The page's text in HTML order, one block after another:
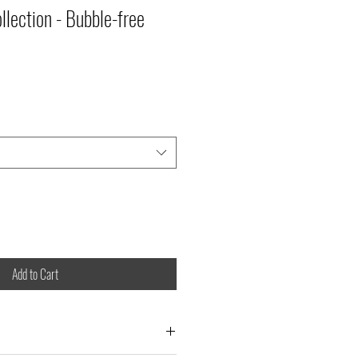
- Bubble-free
Add to Cart